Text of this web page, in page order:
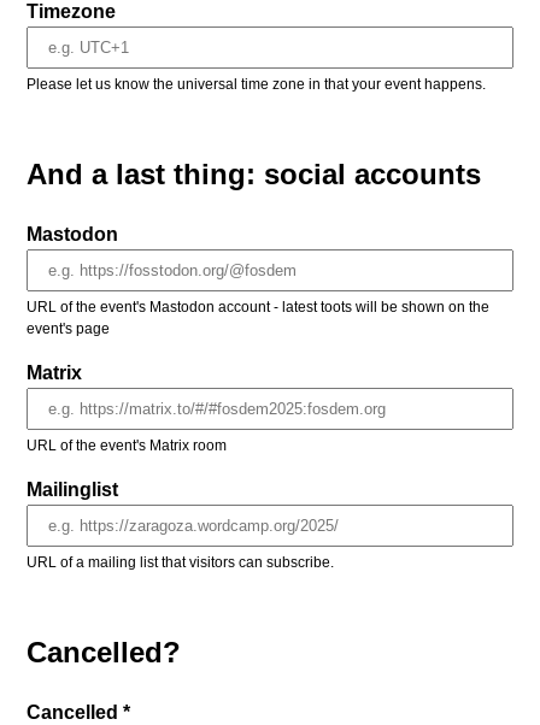
Timezone
Please let us know the universal time zone in that your event happens.
And a last thing: social accounts
Mastodon
URL of the event's Mastodon account - latest toots will be shown on the
event's page
Matrix
URL of the event's Matrix room
Mailinglist
URL of a mailing list that visitors can subscribe.
Cancelled?
Cancelled *